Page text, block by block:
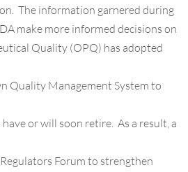
The information garnered during
make more informed decisions on
Quality (OPQ) has adopted
Quality Management System to
or will soon retire. As a result, a
Forum to strengthen